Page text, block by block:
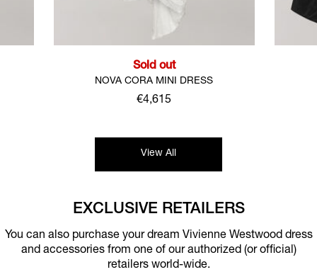
Sold out
NOVA CORA MINI DRESS
€4,615
View All
EXCLUSIVE RETAILERS
You can also purchase your dream Vivienne Westwood dress
and accessories from one of our authorized (or official)
retailers world-wide.